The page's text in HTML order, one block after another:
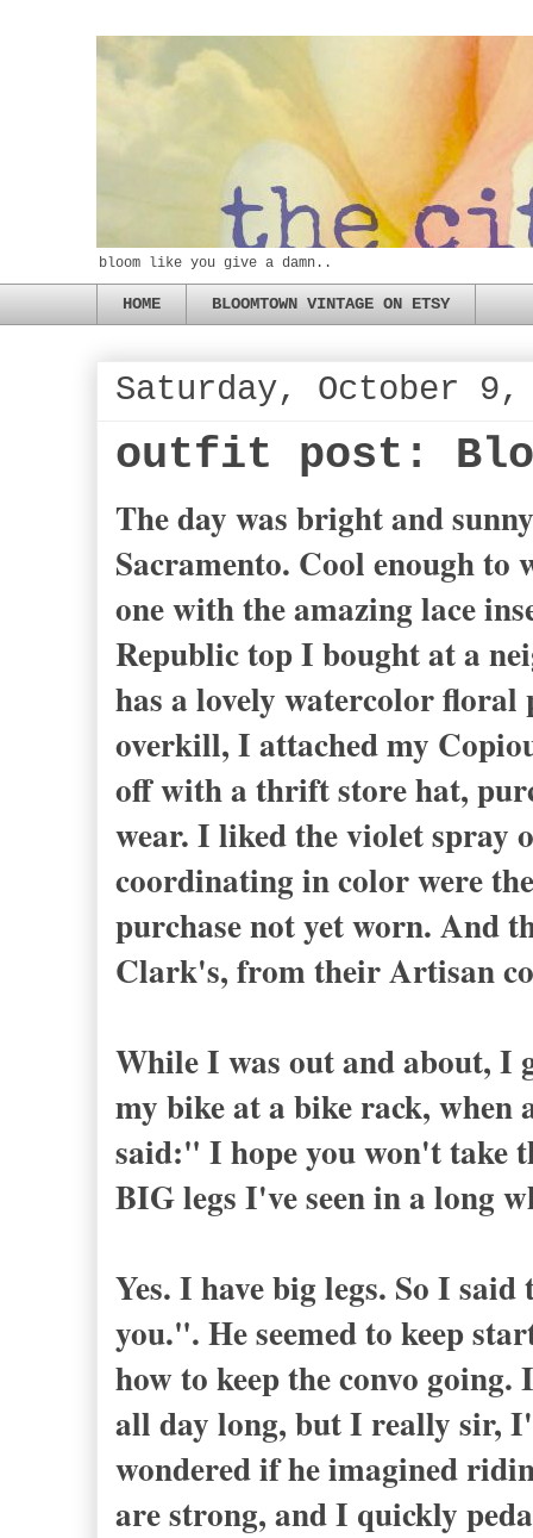
bloom like you give a damn..
HOME BLOOMTOWN VINTAGE ON ETSY
Saturday, October 9,
outfit post:
The day was bright and
Sacramento. Cool enough to
one with the amazing lace
Republic top I bought at a
has a lovely watercolor
overkill, I attached my
off with a thrift store hat,
wear. I liked the violet spray
coordinating in color were
purchase not yet worn. And
Clark's, from their Artisan
While I was out and about, I
my bike at a bike rack, when
said:" I hope you won't take
BIG legs I've seen in a long
Yes. I have big legs. So I
you.". He seemed to keep
how to keep the convo
all day long, but I really sir,
wondered if he imagined
are strong, and I quickly